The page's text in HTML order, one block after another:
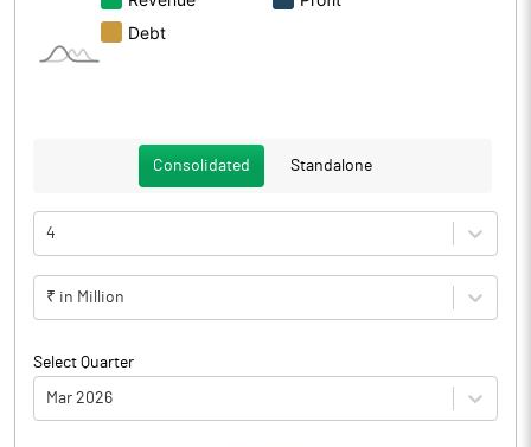
Consolidated Standalone
4
₹ in Million
Select Quarter
Mar 2026